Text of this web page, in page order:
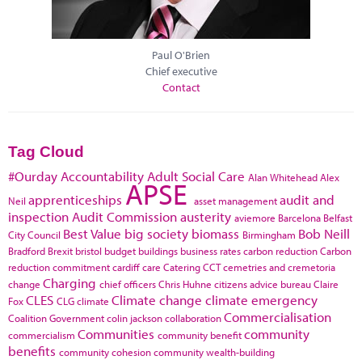
Paul O'Brien
Chief executive
Contact
Tag Cloud
#Ourday Accountability Adult Social Care Alan WhiteheadAlex
Neil apprenticeships APSE asset managementaudit and
inspection Audit Commissionausterity aviemore Barcelona Belfast
City Council Best Value big society biomass Birmingham Bob Neill
Bradford Brexit bristol budget buildings business ratescarbon reductionCarbon
reduction commitmentcardiffcare CateringCCTcemetries and cremetoria
change Charging chief officersChris Huhne citizens advice bureauClaire
FoxCLES CLGclimate Climate change climate emergency
Coalition Governmentcolin jacksoncollaborationCommercialisation
commercialism Communities community benefitcommunity
benefits community cohesioncommunity wealth-building